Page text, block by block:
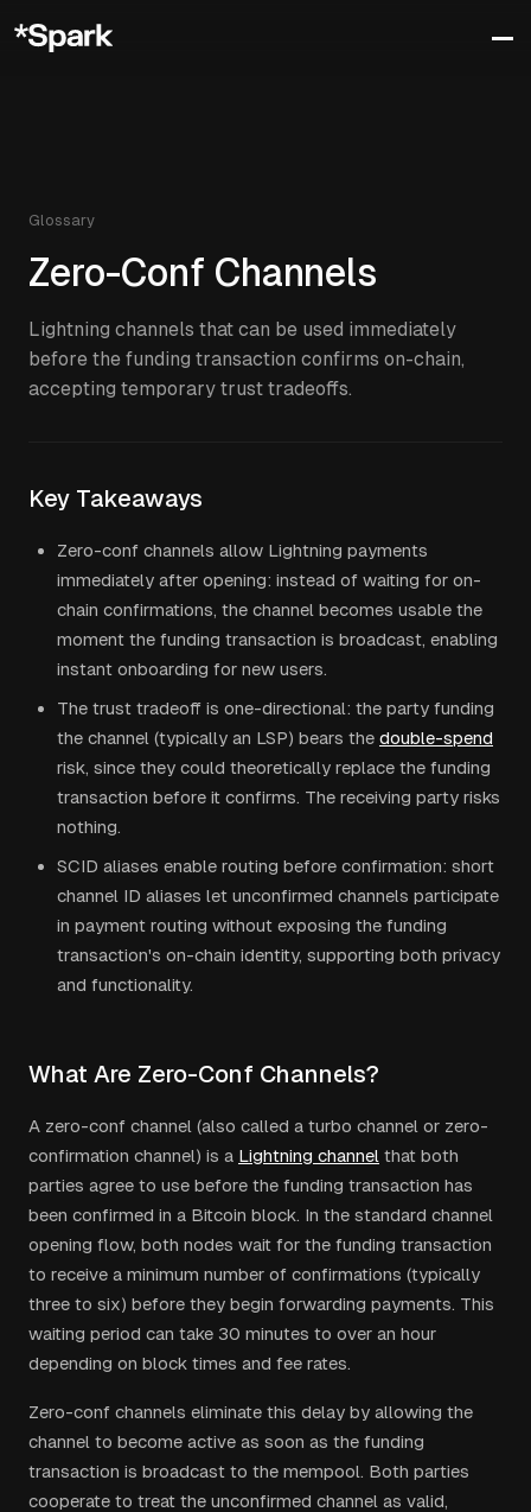
Glossary
Zero-Conf Channels
Lightning channels that can be used immediately
before the funding transaction confirms on-chain,
accepting temporary trust tradeoffs.
Key Takeaways
Zero-conf channels allow Lightning payments
immediately after opening: instead of waiting for on-
chain confirmations, the channel becomes usable the
moment the funding transaction is broadcast, enabling
instant onboarding for new users.
The trust tradeoff is one-directional: the party funding
the channel (typically an LSP) bears the double-spend
risk, since they could theoretically replace the funding
transaction before it confirms. The receiving party risks
nothing.
SCID aliases enable routing before confirmation: short
channel ID aliases let unconfirmed channels participate
in payment routing without exposing the funding
transaction's on-chain identity, supporting both privacy
and functionality.
What Are Zero-Conf Channels?
A zero-conf channel (also called a turbo channel or zero-
confirmation channel) is a Lightning channel that both
parties agree to use before the funding transaction has
been confirmed in a Bitcoin block. In the standard channel
opening flow, both nodes wait for the funding transaction
to receive a minimum number of confirmations (typically
three to six) before they begin forwarding payments. This
waiting period can take 30 minutes to over an hour
depending on block times and fee rates.
Zero-conf channels eliminate this delay by allowing the
channel to become active as soon as the funding
transaction is broadcast to the mempool. Both parties
cooperate to treat the unconfirmed channel as valid,